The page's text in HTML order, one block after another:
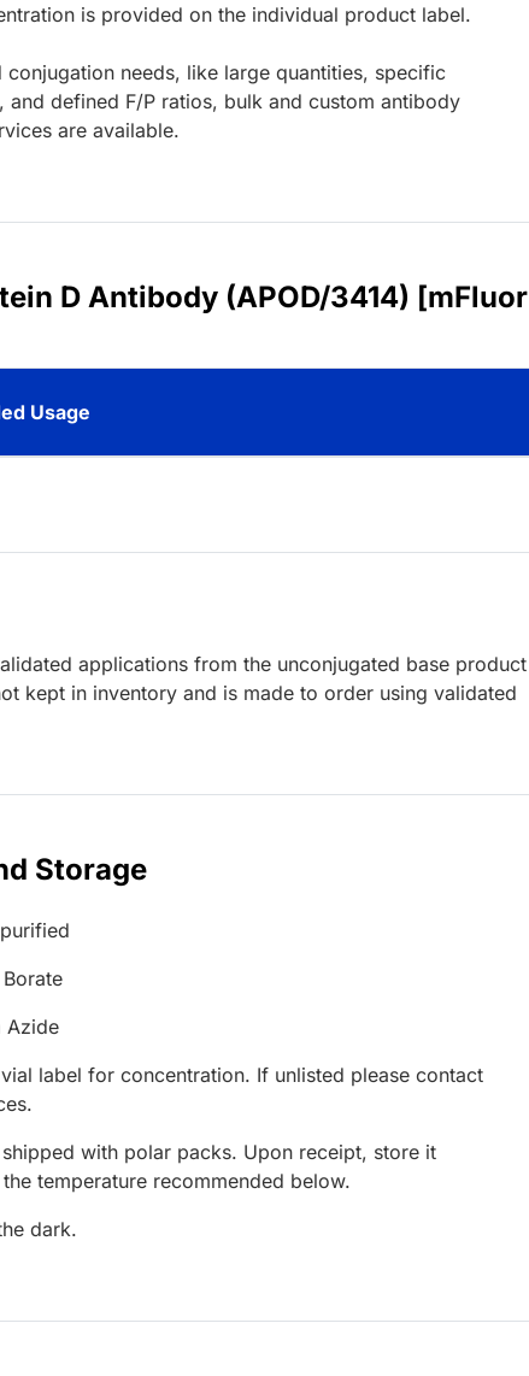
is provided on the individual product label.
conjugation needs, like large quantities, specific
and defined F/P ratios, bulk and custom antibody
are available.
D Antibody (APOD/3414) [mFluor
Usage
applications from the unconjugated base product
kept in inventory and is made to order using validated
Storage
Azide
vial label for concentration. If unlisted please contact
with polar packs. Upon receipt, store it
temperature recommended below.
dark.